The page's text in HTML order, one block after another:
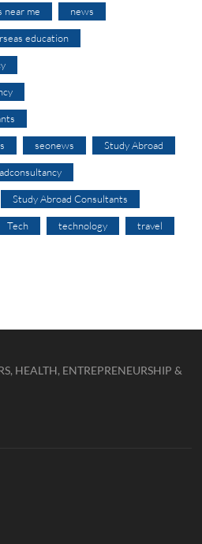
near me news
education
seonews Study Abroad
Study Abroad Consultants
Tech technology travel
HEALTH, ENTREPRENEURSHIP &